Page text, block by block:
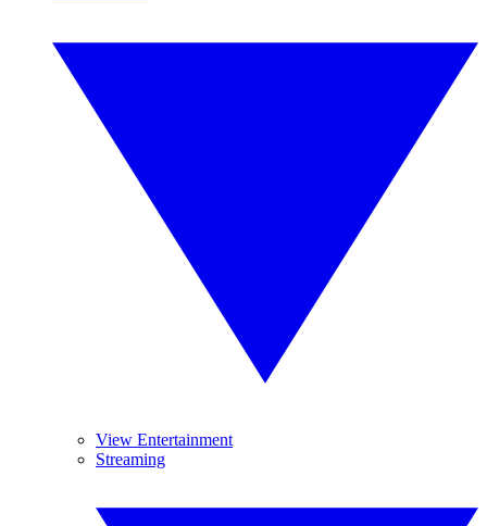
View Entertainment
Streaming